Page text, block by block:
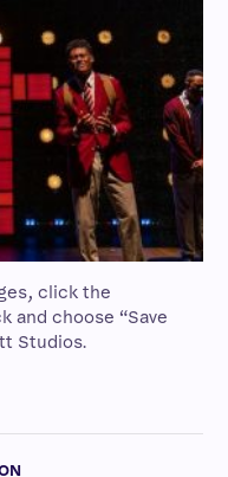
click the
and choose “Save
Studios.